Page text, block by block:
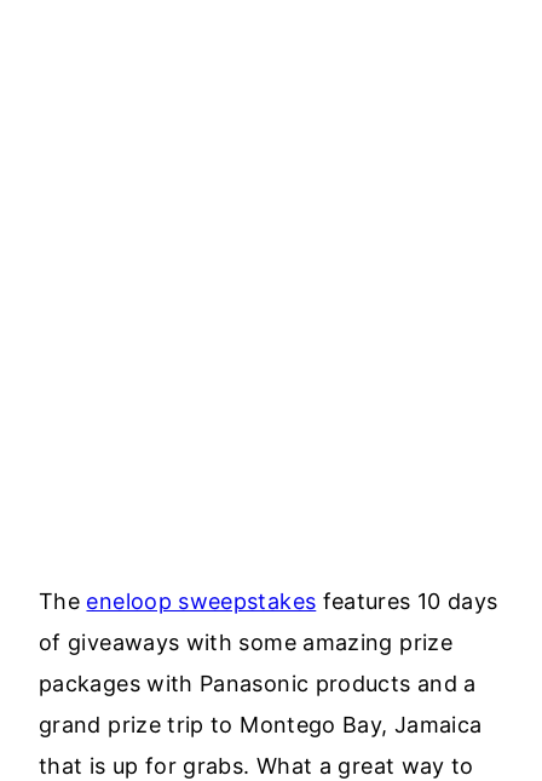
The eneloop sweepstakes features 10 days
of giveaways with some amazing prize
packages with Panasonic products and a
grand prize trip to Montego Bay, Jamaica
that is up for grabs. What a great way to